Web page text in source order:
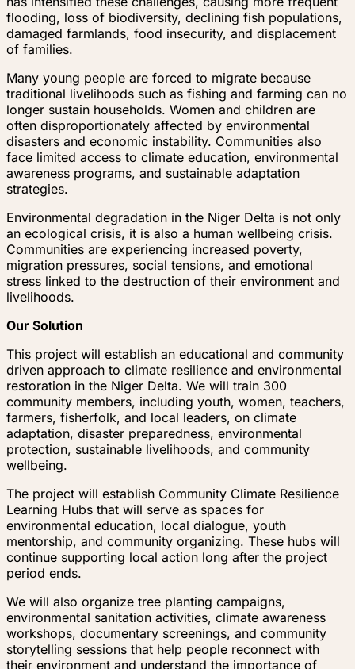
flooding, loss of biodiversity, declining fish populations,
damaged farmlands, food insecurity, and displacement
of families.
Many young people are forced to migrate because
traditional livelihoods such as fishing and farming can no
longer sustain households. Women and children are
often disproportionately affected by environmental
disasters and economic instability. Communities also
face limited access to climate education, environmental
awareness programs, and sustainable adaptation
strategies.
Environmental degradation in the Niger Delta is not only
an ecological crisis, it is also a human wellbeing crisis.
Communities are experiencing increased poverty,
migration pressures, social tensions, and emotional
stress linked to the destruction of their environment and
livelihoods.
Our Solution
This project will establish an educational and community
driven approach to climate resilience and environmental
restoration in the Niger Delta. We will train 300
community members, including youth, women, teachers,
farmers, fisherfolk, and local leaders, on climate
adaptation, disaster preparedness, environmental
protection, sustainable livelihoods, and community
wellbeing.
The project will establish Community Climate Resilience
Learning Hubs that will serve as spaces for
environmental education, local dialogue, youth
mentorship, and community organizing. These hubs will
continue supporting local action long after the project
period ends.
We will also organize tree planting campaigns,
environmental sanitation activities, climate awareness
workshops, documentary screenings, and community
storytelling sessions that help people reconnect with
their environment and understand the importance of